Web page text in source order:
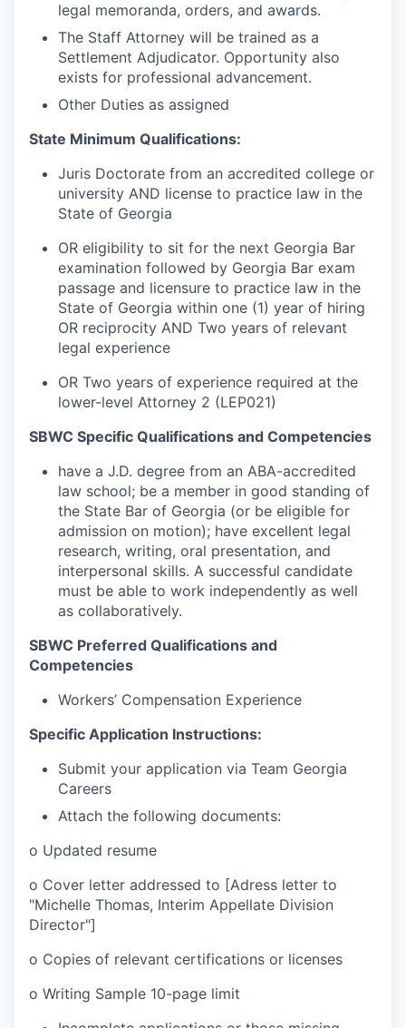
legal memoranda, orders, and awards.
The Staff Attorney will be trained as a
Settlement Adjudicator. Opportunity also
exists for professional advancement.
Other Duties as assigned
State Minimum Qualifications:
Juris Doctorate from an accredited college or
university AND license to practice law in the
State of Georgia
OR eligibility to sit for the next Georgia Bar
examination followed by Georgia Bar exam
passage and licensure to practice law in the
State of Georgia within one (1) year of hiring
OR reciprocity AND Two years of relevant
legal experience
OR Two years of experience required at the
lower-level Attorney 2 (LEP021)
SBWC Specific Qualifications and Competencies
have a J.D. degree from an ABA-accredited
law school; be a member in good standing of
the State Bar of Georgia (or be eligible for
admission on motion); have excellent legal
research, writing, oral presentation, and
interpersonal skills. A successful candidate
must be able to work independently as well
as collaboratively.
SBWC Preferred Qualifications and
Competencies
Workers’ Compensation Experience
Specific Application Instructions:
Submit your application via Team Georgia
Careers
Attach the following documents:
o Updated resume
o Cover letter addressed to [Adress letter to
"Michelle Thomas, Interim Appellate Division
Director"]
o Copies of relevant certifications or licenses
o Writing Sample 10-page limit